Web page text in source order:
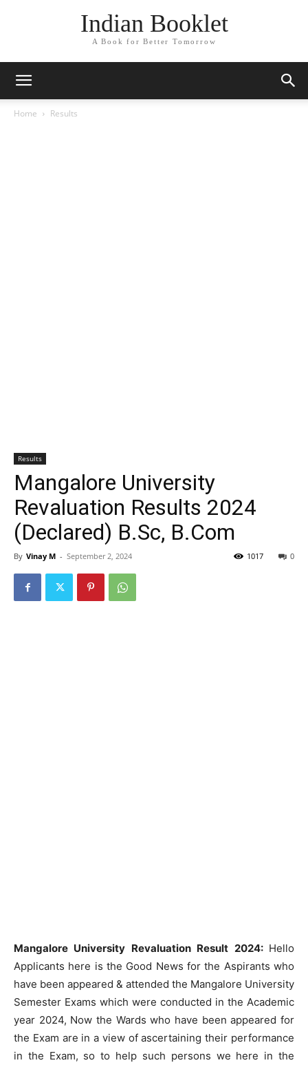
Indian Booklet
A Book for Better Tomorrow
Home Results
Results
Mangalore University
Revaluation Results 2024
(Declared) B.Sc, B.Com
By Vinay M - September 2, 2024 0
1017
Mangalore University Revaluation Result 2024: Hello
Applicants here is the Good News for the Aspirants who
have been appeared & attended the Mangalore University
Semester Exams which were conducted in the Academic
year 2024, Now the Wards who have been appeared for
the Exam are in a view of ascertaining their performance
in the Exam, so to help such persons we here in the